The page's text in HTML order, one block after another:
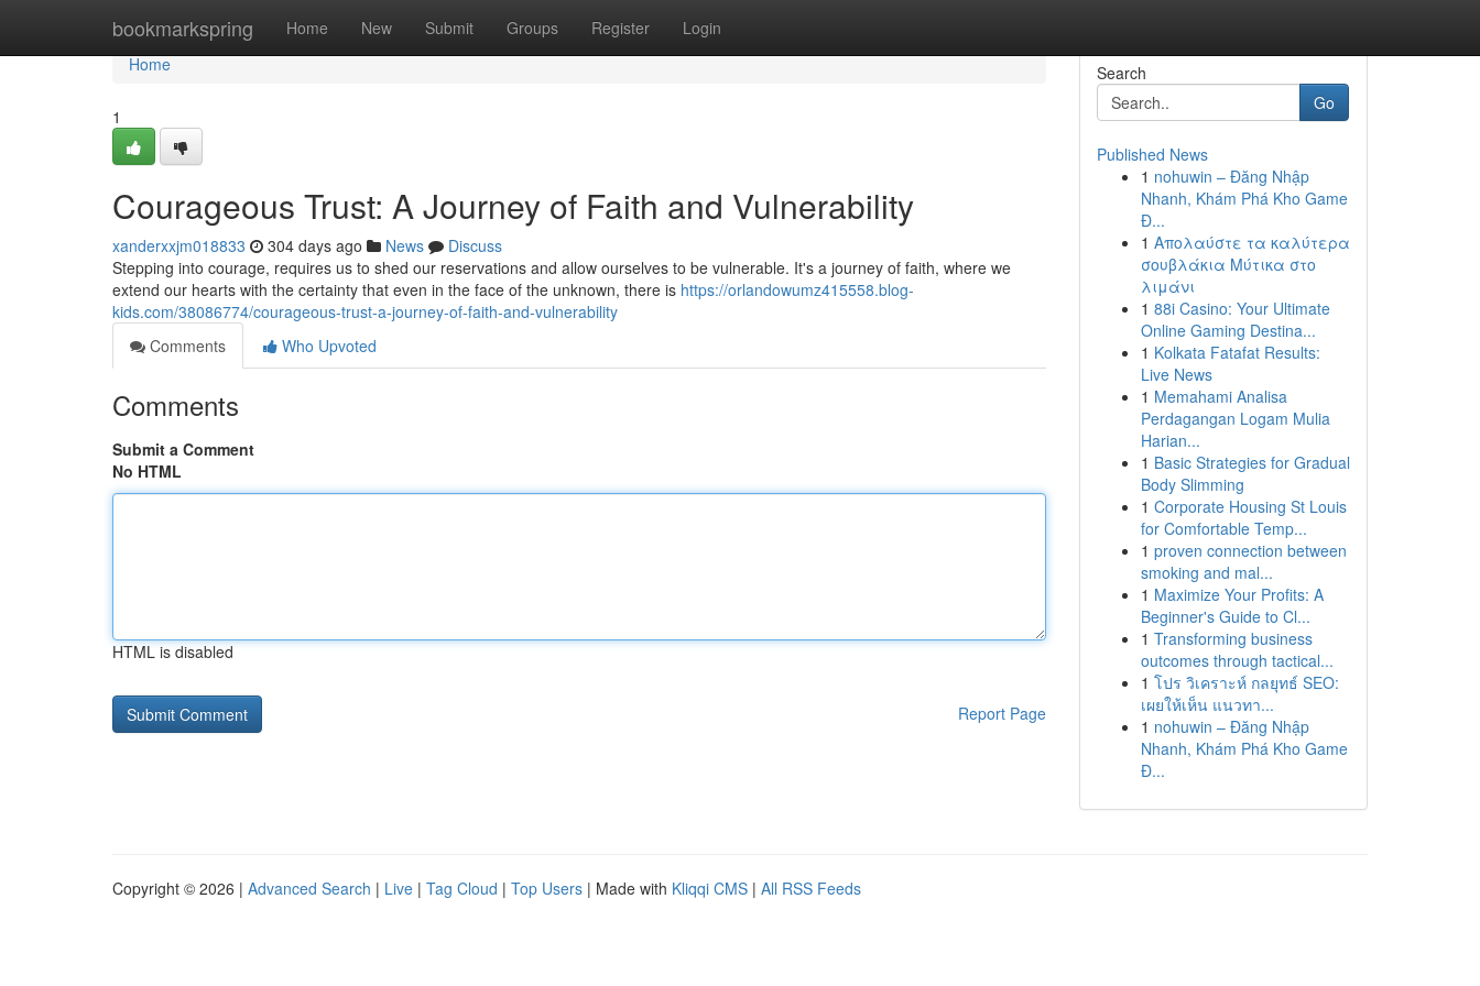
bookmarkspring Home New Submit Groups Register Login
Home
Home
1
Courageous Trust: A Journey of Faith and Vulnerability
xanderxxjm018833 304 days ago News
Discuss
Stepping into courage, requires us to shed our reservations and allow ourselves to be vulnerable. It's a journey of faith, where we
extend our hearts with the certainty that even in the face of the unknown, there is https://orlandowumz415558.blog-
kids.com/38086774/courageous-trust-a-journey-of-faith-and-vulnerability
Comments
Who Upvoted
Comments
Submit a Comment
No HTML
HTML is disabled
Report Page
Search
Go
Published News
1 nohuwin – Đăng Nhập
Nhanh, Khám Phá Kho Game
Đ...
1 Απολαύστε τα καλύτερα
σουβλάκια Μύτικα στο
λιμάνι
1 88i Casino: Your Ultimate
Online Gaming Destina...
1 Kolkata Fatafat Results:
Live News
1 Memahami Analisa
Perdagangan Logam Mulia
Harian...
1 Basic Strategies for Gradual
Body Slimming
1 Corporate Housing St Louis
for Comfortable Temp...
1 proven connection between
smoking and mal...
1 Maximize Your Profits: A
Beginner's Guide to Cl...
1 Transforming business
outcomes through tactical...
1 โปร วิเคราะห์ กลยุทธ์ SEO:
เผยให้เห็น แนวทา...
1 nohuwin – Đăng Nhập
Nhanh, Khám Phá Kho Game
Đ...
Copyright © 2026 | Advanced Search | Live | Tag Cloud | Top Users | Made with Kliqqi CMS | All RSS Feeds